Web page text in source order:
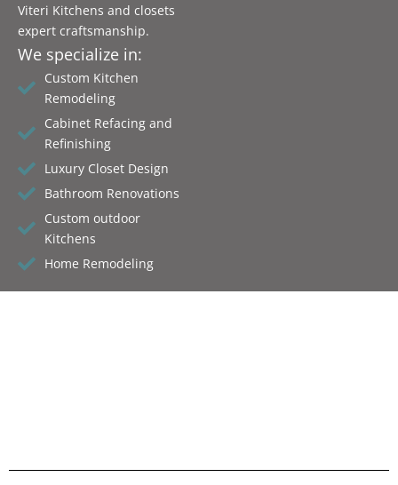
Viteri Kitchens and closets
expert craftsmanship.
We specialize in:
Custom Kitchen
Remodeling
Cabinet Refacing and
Refinishing
Luxury Closet Design
Bathroom Renovations
Custom outdoor
Kitchens
Home Remodeling